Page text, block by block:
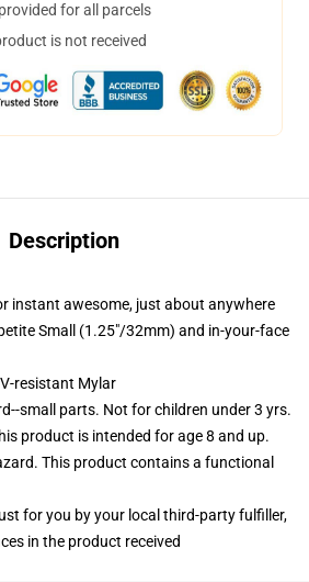
for all parcels
is not received
Description
instant awesome, just about anywhere
Small (1.25"/32mm) and in-your-face
resistant Mylar
small parts. Not for children under 3 yrs.
product is intended for age 8 and up.
This product contains a functional
for you by your local third-party fulfiller,
in the product received